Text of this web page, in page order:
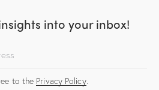
into your inbox!
to the Privacy Policy.